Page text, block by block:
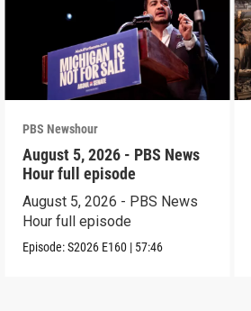
PBS Newshour
August 5, 2026 - PBS News
Hour full episode
August 5, 2026 - PBS News
Hour full episode
Episode:S2026 E160 | 57:46